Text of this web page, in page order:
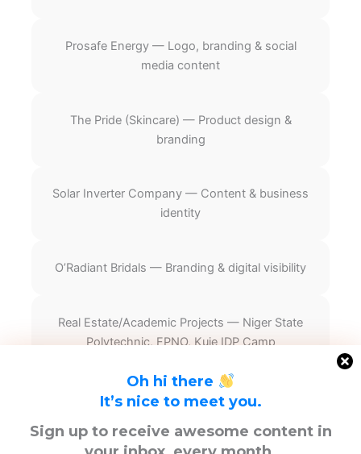
Prosafe Energy — Logo, branding & social
media content
The Pride (Skincare) — Product design &
branding
Solar Inverter Company — Content & business
identity
O’Radiant Bridals — Branding & digital visibility
Real Estate/Academic Projects — Niger State
Polytechnic, FPNO, Kuje IDP Camp
F
T
Y
Oh hi there
It’s nice to meet you.
Sign up to receive awesome content in